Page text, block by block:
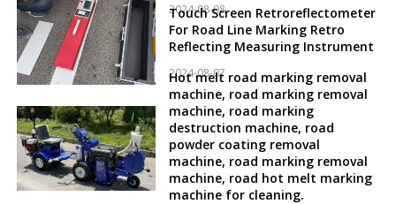
2024-08-08
Touch Screen Retroreflectometer
For Road Line Marking Retro
Reflecting Measuring Instrument
2024-08-07
Hot melt road marking removal
machine, road marking removal
machine, road marking
destruction machine, road
powder coating removal
machine, road marking removal
machine, road hot melt marking
machine for cleaning.